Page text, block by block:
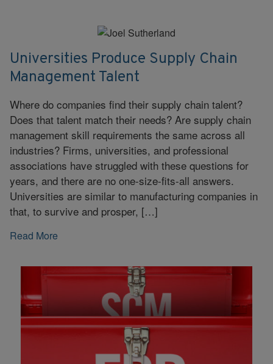
Universities Produce Supply Chain
Management Talent
Where do companies find their supply chain talent?
Does that talent match their needs? Are supply chain
management skill requirements the same across all
industries? Firms, universities, and professional
associations have struggled with these questions for
years, and there are no one-size-fits-all answers.
Universities are similar to manufacturing companies in
that, to survive and prosper, […]
Read More